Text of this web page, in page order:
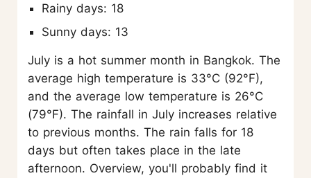
Rainy days: 18
Sunny days: 13
July is a hot summer month in Bangkok. The
average high temperature is 33°C (92°F),
and the average low temperature is 26°C
(79°F). The rainfall in July increases relative
to previous months. The rain falls for 18
days but often takes place in the late
afternoon. Overview, you'll probably find it